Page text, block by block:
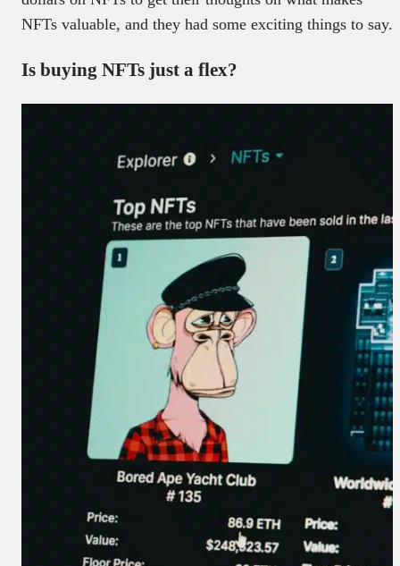
NFTs valuable, and they had some exciting things to say.
Is buying NFTs just a flex?